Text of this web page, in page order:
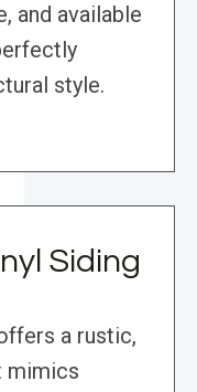
and available
style.
Siding
a rustic,
mimics